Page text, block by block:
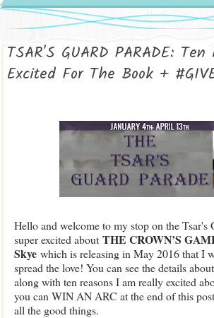
TSAR'S GUARD PARADE:
Excited For The Book +
Hello and welcome to my stop on the Tsar's
super excited about THE CROWN’S
Skye which is releasing in May 2016 that I
spread the love! You can see the details
along with ten reasons I am really excited
you can WIN AN ARC at the end of this
all the good things.